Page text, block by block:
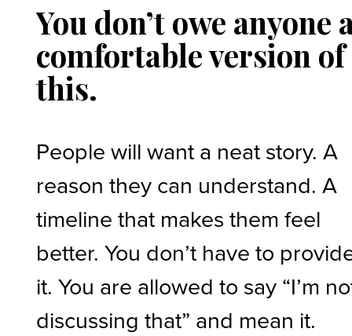
You don’t owe anyone
comfortable version of
this.
People will want a neat story. A
reason they can understand. A
timeline that makes them feel
better. You don’t have to
it. You are allowed to say “I’m
discussing that” and mean it.